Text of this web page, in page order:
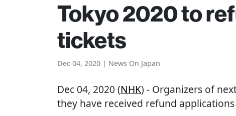
Tokyo 2020 to
tickets
Dec 04, 2020 | News On Japan
Dec 04, 2020 (NHK) - Organizers of
they have received refund